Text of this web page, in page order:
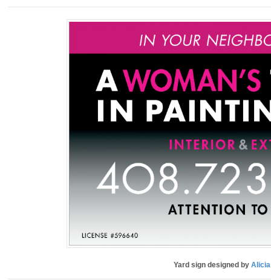
Yard sign designed by